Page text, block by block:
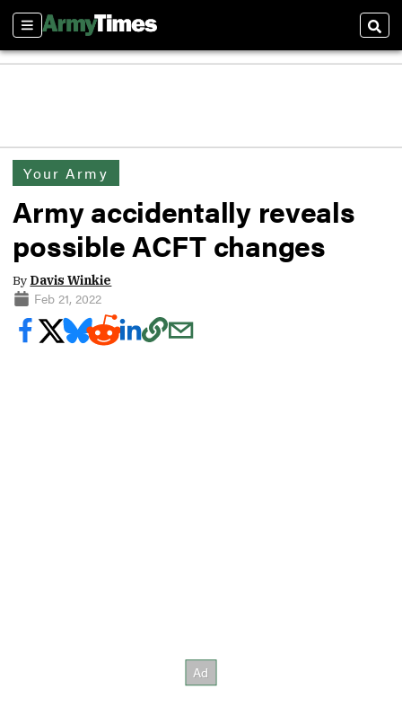
Sections
Your Army
Army accidentally reveals
possible ACFT changes
By Davis Winkie
Feb 21, 2022